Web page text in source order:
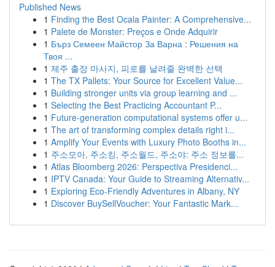
Published News
1 Finding the Best Ocala Painter: A Comprehensive...
1 Palete de Monster: Preços e Onde Adquirir
1 Бърз Семеен Майстор За Варна : Решения на
Твоя ...
1 제주 출장 마사지, 피로를 날려줄 완벽한 선택
1 The TX Pallets: Your Source for Excellent Value...
1 Building stronger units via group learning and ...
1 Selecting the Best Practicing Accountant P...
1 Future-generation computational systems offer u...
1 The art of transforming complex details right i...
1 Amplify Your Events with Luxury Photo Booths in...
1 주소모아, 주소킹, 주소월드, 주소야: 주소 정보를...
1 Atlas Bloomberg 2026: Perspectiva Presidenci...
1 IPTV Canada: Your Guide to Streaming Alternativ...
1 Exploring Eco-Friendly Adventures in Albany, NY
1 Discover BuySellVoucher: Your Fantastic Mark...